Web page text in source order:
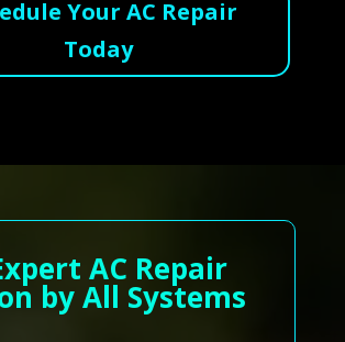
Your AC Repair
Today
AC Repair
by All Systems